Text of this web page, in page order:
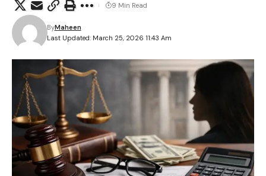
Last Updated: March 25, 2026 11:43 Am
ByMaheen
9 Min Read